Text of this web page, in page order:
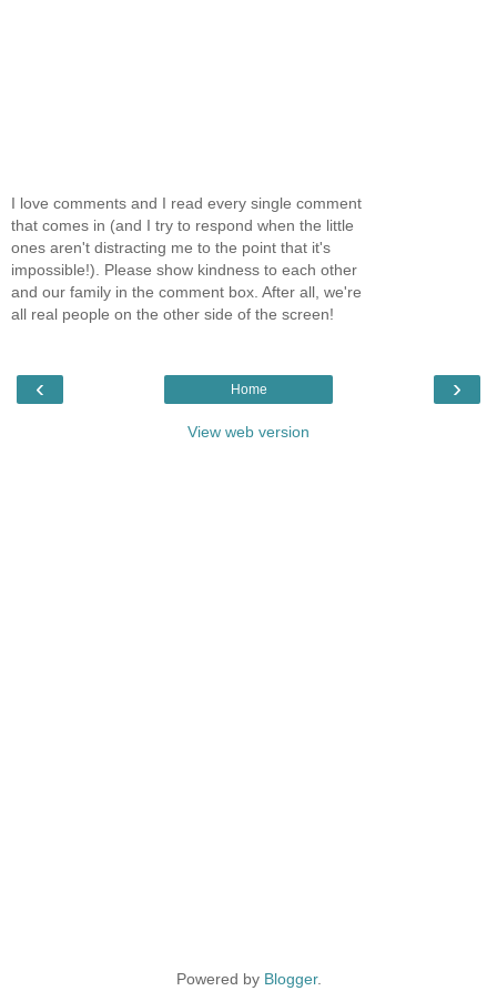
I love comments and I read every single comment
that comes in (and I try to respond when the little
ones aren't distracting me to the point that it's
impossible!). Please show kindness to each other
and our family in the comment box. After all, we're
all real people on the other side of the screen!
‹ ›
Home
View web version
Powered by Blogger.